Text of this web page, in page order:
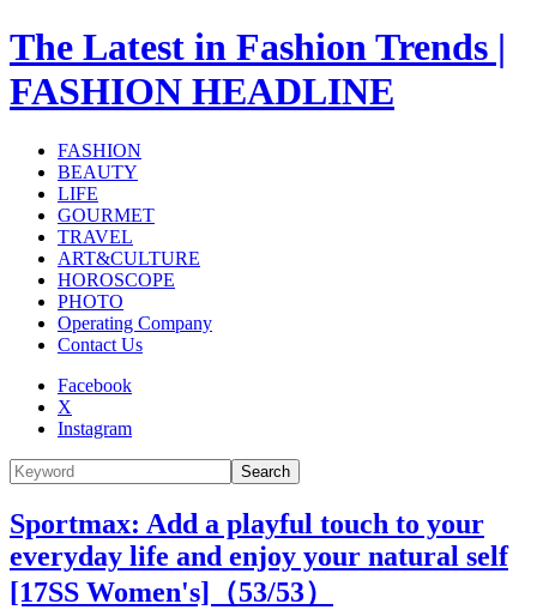
The Latest in Fashion Trends |
FASHION HEADLINE
FASHION
BEAUTY
LIFE
GOURMET
TRAVEL
ART&CULTURE
HOROSCOPE
PHOTO
Operating Company
Contact Us
Facebook
X
Instagram
Search
Sportmax: Add a playful touch to your
everyday life and enjoy your natural self
[17SS Women's]（53/53）